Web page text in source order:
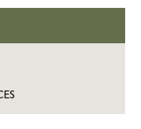
857656082